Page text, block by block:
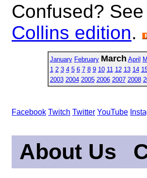
Confused?
Collins edition.
January February March April
1 2 3 4 5 6 7 8 9 10 11 12 13 14
2003 2004 2005 2006 2007 2008
Facebook Twitch Twitter YouTube
About Us